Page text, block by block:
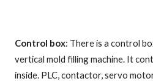
Control box: There is a control
vertical mold filling machine. It
inside. PLC, contactor, servo